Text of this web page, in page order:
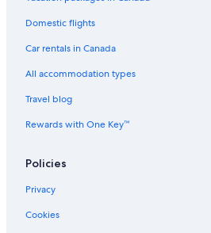
Hotels near Oregon Dunes National
Coos Bay Hotels
Hotels near Bandon Dunes Golf Resort
Wooded Coastal Retreat (Near
Historic Hotels in Coos Bay
Dunehaven STUDIO DUNE ACCESS
Cabin Rentals in Bandon
Winchester Bay Hotels
Hotels near Coos Bay Boardwalk
Domestic flights
Car rentals in Canada
All accommodation types
Travel blog
Rewards with One Key™
Policies
Privacy
Cookies